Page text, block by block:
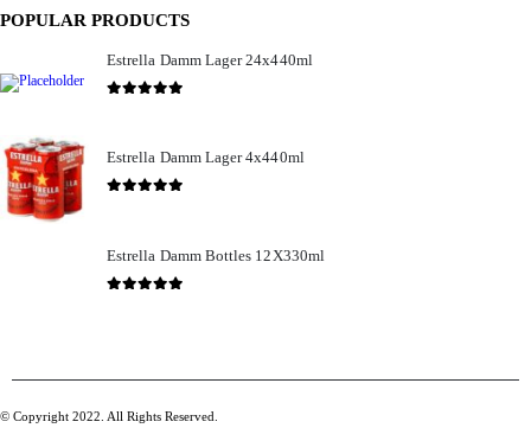
POPULAR PRODUCTS
Estrella Damm Lager 24x440ml
Estrella Damm Lager 4x440ml
Estrella Damm Bottles 12X330ml
© Copyright 2022. All Rights Reserved.